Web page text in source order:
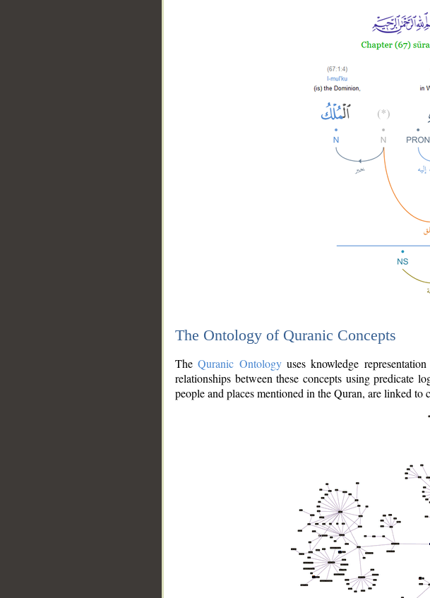
The Ontology of Quranic Concepts
TheQuranic Ontologyuses knowledge
relationships between these concepts using predicate
people and places mentioned in the Quran, are linked to